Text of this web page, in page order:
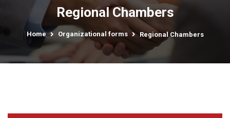
Regional Chambers
Home Organizational forms Regional Chambers